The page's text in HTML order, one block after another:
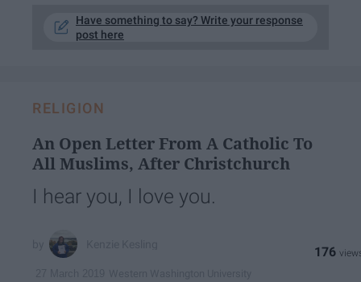
Have something to say? Write your response
post here
RELIGION
An Open Letter From A Catholic To
All Muslims, After Christchurch
I hear you, I love you.
176